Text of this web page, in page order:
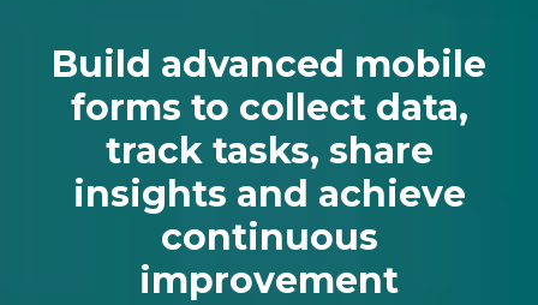
Build advanced mobile
forms to collect data,
track tasks, share
insights and achieve
continuous
improvement